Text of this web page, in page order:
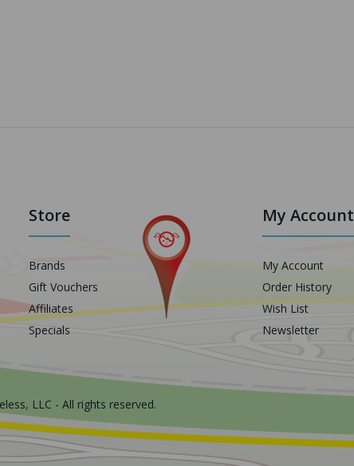
Store
Brands
Gift Vouchers
Affiliates
Specials
My Account
My Account
Order History
Wish List
Newsletter
LLC - All rights reserved.